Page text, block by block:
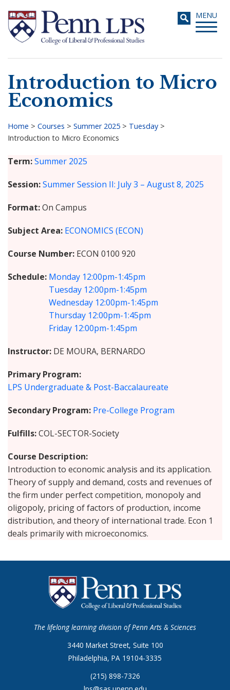
main
content
Toggle
MENU
Search
Introduction to Micro
Economics
Breadcrumb
Home > Courses > Summer 2025 > Tuesday >
Introduction to Micro Economics
Term Summer 2025
Session Summer Session II: July 3 – August 8, 2025
Format On Campus
Subject Area ECONOMICS (ECON)
Course Number ECON 0100 920
Schedule Monday 12:00pm-1:45pm
Tuesday 12:00pm-1:45pm
Wednesday 12:00pm-1:45pm
Thursday 12:00pm-1:45pm
Friday 12:00pm-1:45pm
Instructor DE MOURA, BERNARDO
Primary Program
LPS Undergraduate & Post-Baccalaureate
Secondary Program Pre-College Program
Fulfills COL-SECTOR-Society
Course Description
Introduction to economic analysis and its application.
Theory of supply and demand, costs and revenues of
the firm under perfect competition, monopoly and
oligopoly, pricing of factors of production, income
distribution, and theory of international trade. Econ 1
deals primarily with microeconomics.
The lifelong learning division of Penn Arts & Sciences
3440 Market Street, Suite 100
Philadelphia, PA 19104-3335
(215) 898-7326